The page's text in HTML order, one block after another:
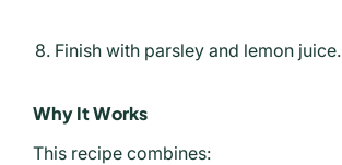
Finish with parsley and lemon juice.
Why It Works
This recipe combines: